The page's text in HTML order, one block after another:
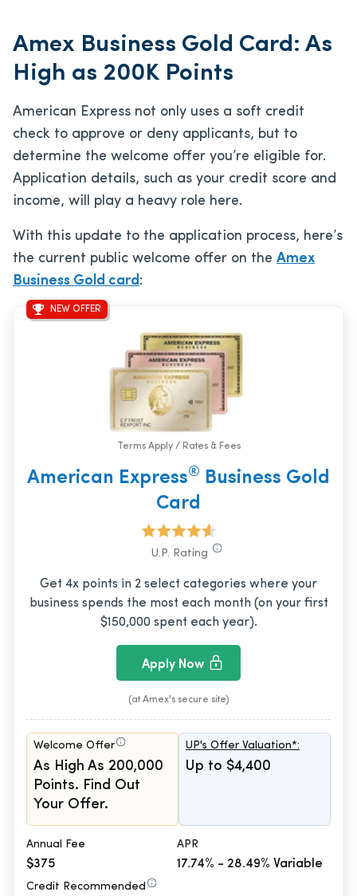
Amex Business Gold Card: As
High as 200K Points
American Express not only uses a soft credit
check to approve or deny applicants, but to
determine the welcome offer you’re eligible for.
Application details, such as your credit score and
income, will play a heavy role here.
With this update to the application process, here’s
the current public welcome offer on the Amex
Business Gold card :
NEW OFFER
Terms Apply / Rates & Fees
American Express® Business Gold
Card
U.P. Rating
Get 4x points in 2 select categories where your
business spends the most each month (on your first
$150,000 spent each year).
Apply Now
(at Amex's secure site)
Welcome Offer
As High As 200,000
Points. Find Out
Your Offer.
UP's Offer Valuation*:
Up to $4,400
Annual Fee
$375
APR
17.74% - 28.49% Variable
Credit Recommended